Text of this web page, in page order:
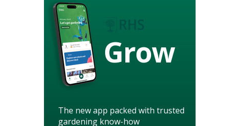
Grow
The new app packed with trusted
gardening know-how